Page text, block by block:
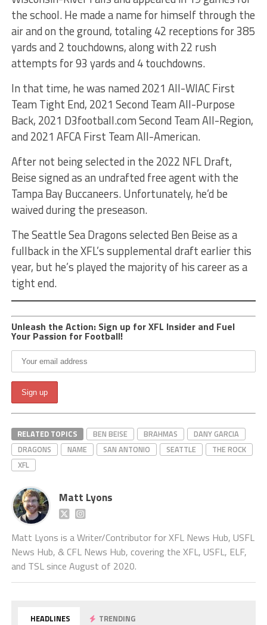
the school. He made a name for himself through the
air and on the ground, totaling 42 receptions for 385
yards and 2 touchdowns, along with 22 rush
attempts for 93 yards and 4 touchdowns.
In that time, he was named 2021 All-WIAC First
Team Tight End, 2021 Second Team All-Purpose
Back, 2021 D3football.com Second Team All-Region,
and 2021 AFCA First Team All-American.
After not being selected in the 2022 NFL Draft,
Beise signed as an undrafted free agent with the
Tampa Bay Buccaneers. Unfortunately, he’d be
waived during the preseason.
The Seattle Sea Dragons selected Ben Beise as a
fullback in the XFL’s supplemental draft earlier this
year, but he’s played the majority of his career as a
tight end.
Unleash the Action: Sign up for XFL Insider and Fuel
Your Passion for Football!
RELATED TOPICS BEN BEISE BRAHMAS
DANY GARCIA
DRAGONS
NAME SAN ANTONIO SEATTLE
THE ROCK
XFL
Matt Lyons
Matt Lyons is a Writer/Contributor for XFL News Hub, USFL
News Hub, & CFL News Hub, covering the XFL, USFL, ELF,
and TSL since August of 2020.
HEADLINES TRENDING